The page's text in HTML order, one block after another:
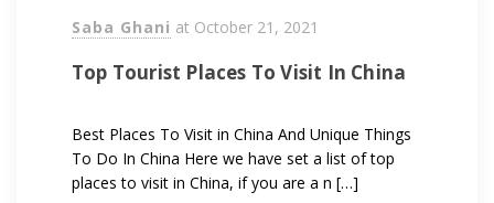
Saba Ghani at October 21, 2021
Top Tourist Places To Visit In China
Best Places To Visit in China And Unique Things
To Do In China Here we have set a list of top
places to visit in China, if you are a n […]